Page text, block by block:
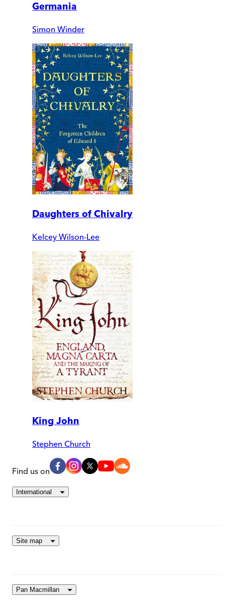
Germania
Simon Winder
Daughters of Chivalry
Kelcey Wilson-Lee
King John
Stephen Church
Find us on
International
Site map
Pan Macmillan